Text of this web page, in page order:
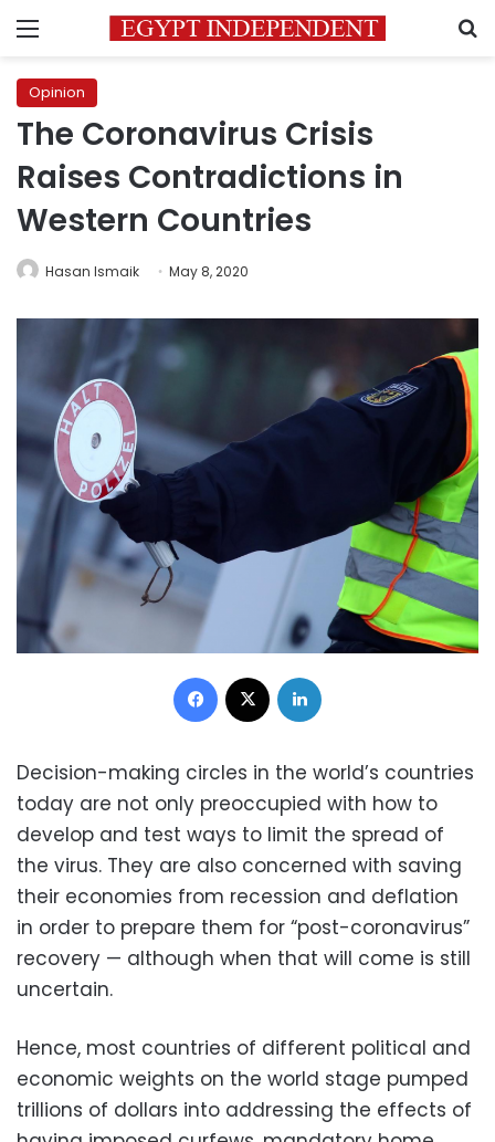
Menu
Opinion
The Coronavirus Crisis
Raises Contradictions in
Western Countries
Hasan Ismaik May 8, 2020
Facebook
Decision-making circles in the world’s countries
today are not only preoccupied with how to
develop and test ways to limit the spread of
the virus. They are also concerned with saving
their economies from recession and deflation
in order to prepare them for “post-coronavirus”
recovery — although when that will come is still
uncertain.
Hence, most countries of different political and
economic weights on the world stage pumped
trillions of dollars into addressing the effects of